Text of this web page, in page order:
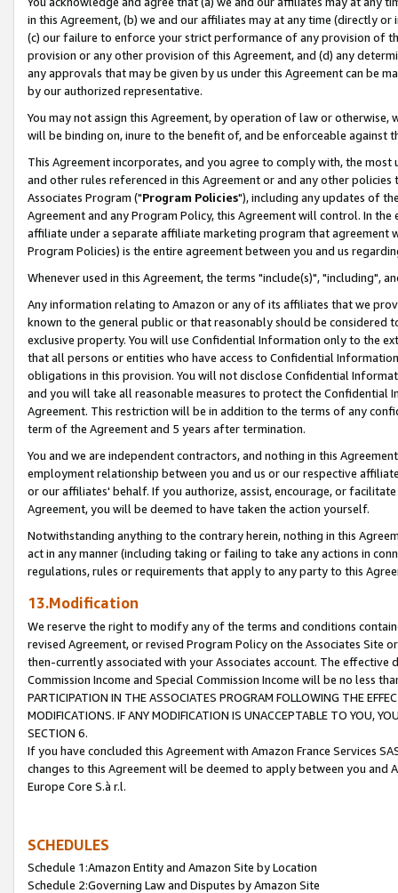
in this Agreement, (b) we and our affiliates may at any time (directly
(c) our failure to enforce your strict performance of any provision of
provision or any other provision of this Agreement, and (d) any
any approvals that may be given by us under this Agreement can be
by our authorized representative.
You may not assign this Agreement, by operation of law or
will be binding on, inure to the benefit of, and be enforceable against
This Agreement incorporates, and you agree to comply with, the
and other rules referenced in this Agreement or and any other
Associates Program ("Program Policies"), including any updates of
Agreement and any Program Policy, this Agreement will control. In
affiliate under a separate affiliate marketing program that agreement
Program Policies) is the entire agreement between you and us
Whenever used in this Agreement, the terms "include(s)", "including",
Any information relating to Amazon or any of its affiliates that we
known to the general public or that reasonably should be considered
exclusive property. You will use Confidential Information only to the
that all persons or entities who have access to Confidential
obligations in this provision. You will not disclose Confidential
and you will take all reasonable measures to protect the Confidential
Agreement. This restriction will be in addition to the terms of any
term of the Agreement and 5 years after termination.
You and we are independent contractors, and nothing in this
employment relationship between you and us or our respective
or our affiliates' behalf. If you authorize, assist, encourage, or
Agreement, you will be deemed to have taken the action yourself.
Notwithstanding anything to the contrary herein, nothing in this
act in any manner (including taking or failing to take any actions in
regulations, rules or requirements that apply to any party to this
13.Modification
We reserve the right to modify any of the terms and conditions
revised Agreement, or revised Program Policy on the Associates
then-currently associated with your Associates account. The
Commission Income and Special Commission Income will be no less
PARTICIPATION IN THE ASSOCIATES PROGRAM FOLLOWING THE
MODIFICATIONS. IF ANY MODIFICATION IS UNACCEPTABLE TO YOU,
SECTION 6.
If you have concluded this Agreement with Amazon France Services
changes to this Agreement will be deemed to apply between you and
Europe Core S.à r.l.
SCHEDULES
Schedule 1:Amazon Entity and Amazon Site by Location
Schedule 2:Governing Law and Disputes by Amazon Site